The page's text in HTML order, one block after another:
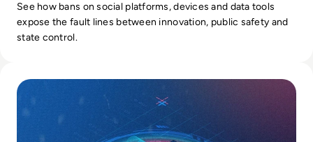
See how bans on social platforms, devices and data tools
expose the fault lines between innovation, public safety and
state control.